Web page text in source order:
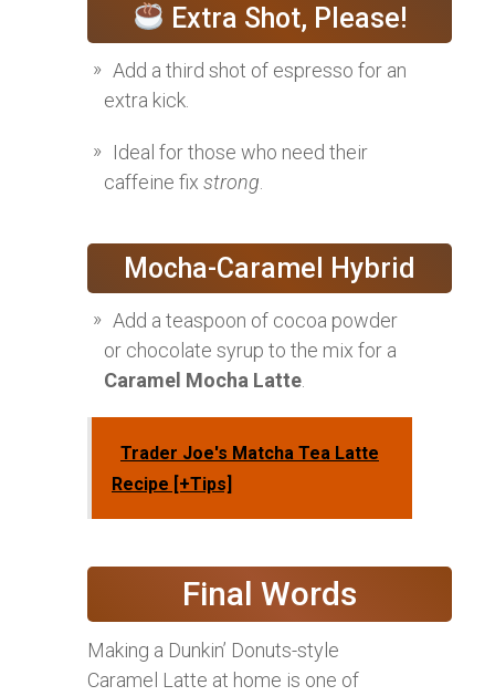
Extra Shot, Please!
Add a third shot of espresso for an
extra kick.
Ideal for those who need their
caffeine fix strong
Mocha-Caramel Hybrid
Add a teaspoon of cocoa powder
or chocolate syrup to the mix for a
Caramel Mocha Latte
Trader Joe's Matcha Tea Latte
Recipe [+Tips]
Final Words
Making a Dunkin’ Donuts-style
Caramel Latte at home is one of